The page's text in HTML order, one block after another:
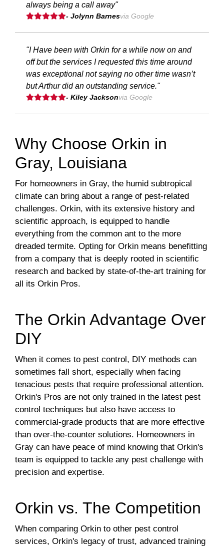
always being a call away"
- Jolynn Barnesvia Google
"I Have been with Orkin for a while now on and
off but the services I requested this time around
was exceptional not saying no other time wasn’t
but Arthur did an outstanding service."
- Kiley Jacksonvia Google
Why Choose Orkin in
Gray, Louisiana
For homeowners in Gray, the humid subtropical
climate can bring about a range of pest-related
challenges. Orkin, with its extensive history and
scientific approach, is equipped to handle
everything from the common ant to the more
dreaded termite. Opting for Orkin means benefitting
from a company that is deeply rooted in scientific
research and backed by state-of-the-art training for
all its Orkin Pros.
The Orkin Advantage Over
DIY
When it comes to pest control, DIY methods can
sometimes fall short, especially when facing
tenacious pests that require professional attention.
Orkin's Pros are not only trained in the latest pest
control techniques but also have access to
commercial-grade products that are more effective
than over-the-counter solutions. Homeowners in
Gray can have peace of mind knowing that Orkin's
team is equipped to tackle any pest challenge with
precision and expertise.
Orkin vs. The Competition
When comparing Orkin to other pest control
services, Orkin's legacy of trust, advanced training